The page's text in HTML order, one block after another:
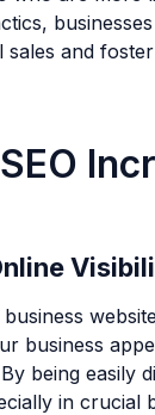
sales and
business
being easily
in crucial